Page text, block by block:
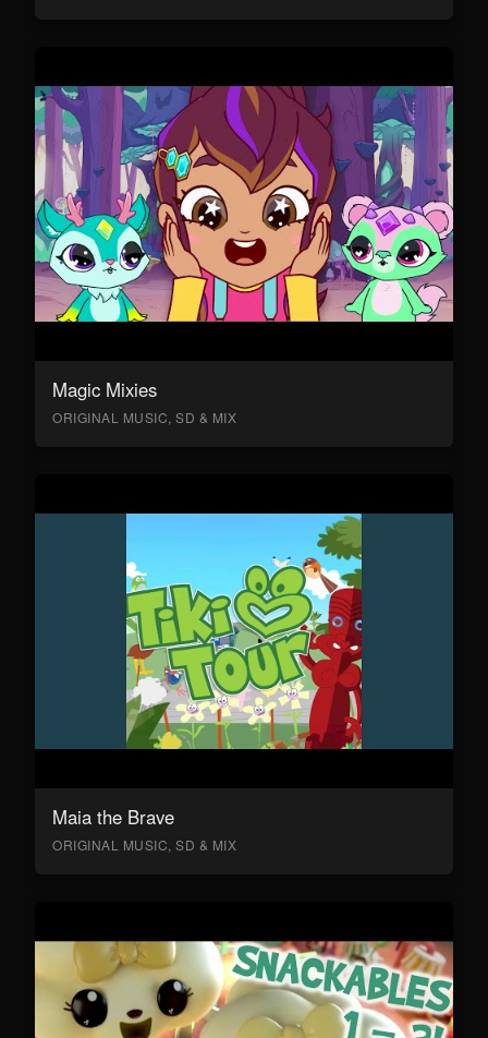
Magic Mixies
ORIGINAL MUSIC, SD & MIX
Maia the Brave
ORIGINAL MUSIC, SD & MIX